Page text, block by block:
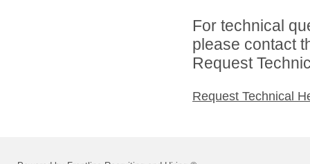
For technical
please contact
Request
Request Technical